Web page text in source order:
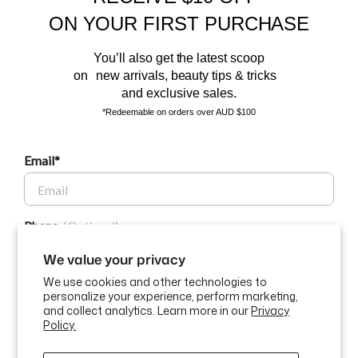
We value your privacy
We use cookies and other technologies to
personalize your experience, perform marketing,
and collect analytics. Learn more in ourPrivacy
Policy.
BEAUTY AFFAIRS
Buy Now, Pay Later Options
and the latest scoop.
ON YOUR FIRST PURCHASE
You’ll also get the latest scoop
on new arrivals, beauty tips & tricks
and exclusive sales.
*Redeemable on orders over AUD $100
Email*
Phone
GET $10 OFF
By submitting this form and signing up for texts, you consent to